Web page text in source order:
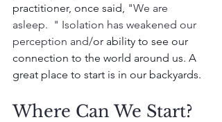
practitioner, once said, "We are
asleep.  " Isolation has weakened our
perception and/or ability to see our
connection to the world around us. A
great place to start is in our backyards.
Where Can We Start?